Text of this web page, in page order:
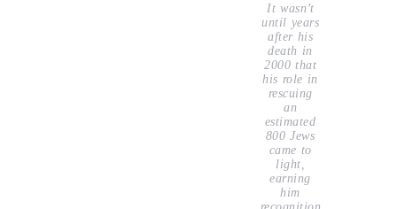
It wasn’t
until years
after his
death in
2000 that
his role in
rescuing
an
estimated
800 Jews
came to
light,
earning
him